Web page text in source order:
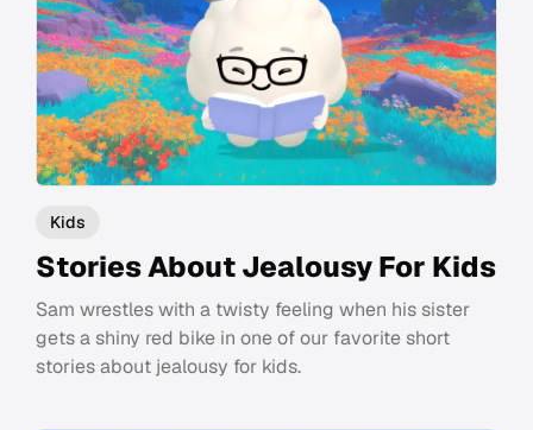
Kids
Stories About Jealousy For Kids
Sam wrestles with a twisty feeling when his sister
gets a shiny red bike in one of our favorite short
stories about jealousy for kids.